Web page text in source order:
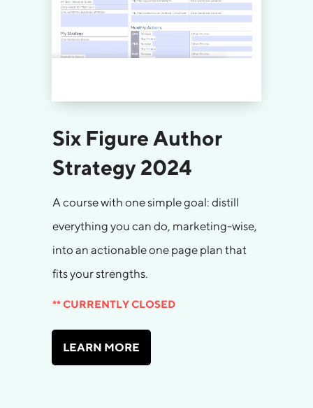
Six Figure Author
Strategy 2024
A course with one simple goal: distill
everything you can do, marketing-wise,
into an actionable one page plan that
fits your strengths.
** CURRENTLY CLOSED
LEARN MORE